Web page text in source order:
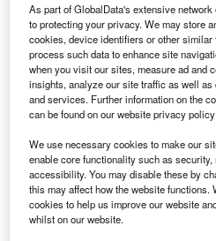
As part of GlobalData's extensive
to protecting your privacy. We may store
cookies, device identifiers or other
process such data to enhance site
when you visit our sites, measure ad and
insights, analyze our site traffic as well
and services. Further information on the
can be found on our website privacy
We use necessary cookies to make our
enable core functionality such as security,
accessibility. You may disable these by
this may affect how the website functions.
cookies to help us improve our website
whilst on our website.